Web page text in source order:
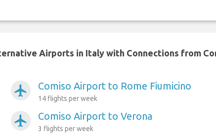
Airports in Italy with Connections from
airplanemode_active Comiso Airport to Rome Fiumicino
14 flights per week
airplanemode_active Comiso Airport to Verona
3 flights per week